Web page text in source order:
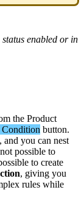
status enabled or in
the Product
Condition button.
, and you can nest
not possible to
to create
, giving you
rules while